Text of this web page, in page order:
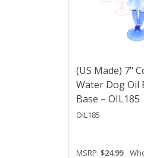
(US Made) 7"
Water Dog Oil
Base – OIL185
OIL185
MSRP: $24.99